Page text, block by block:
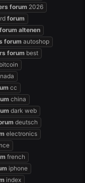
forum 2026
forum
forum altenen
forum autoshop
forum best
bitcoin
cc
china
dark web
deutsch
electronics
french
iphone
index